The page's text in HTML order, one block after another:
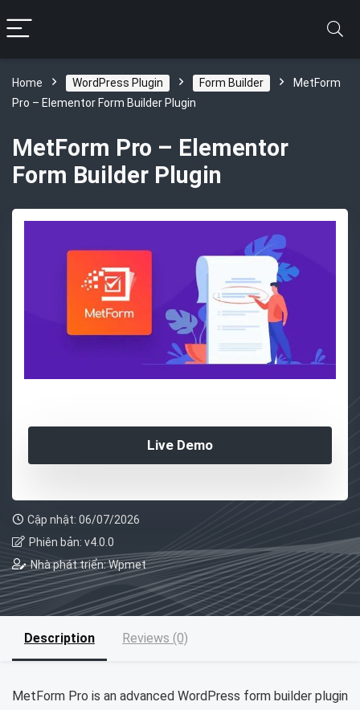
Home WordPress Plugin Form Builder
MetForm
Pro – Elementor Form Builder Plugin
MetForm Pro – Elementor
Form Builder Plugin
Live Demo
Cập nhật: 06/07/2026
Phiên bản: v4.0.0
Nhà phát triển: Wpmet
Description Reviews (0)
MetForm Pro is an advanced WordPress form builder plugin